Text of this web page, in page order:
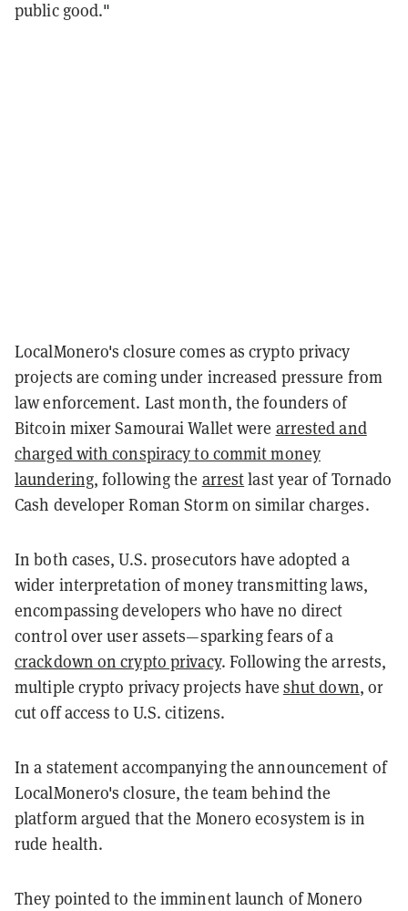
public good."
LocalMonero's closure comes as crypto privacy
projects are coming under increased pressure from
law enforcement. Last month, the founders of
Bitcoin mixer Samourai Wallet were arrested and
charged with conspiracy to commit money
laundering, following the arrestlast year of Tornado
Cash developer Roman Storm on similar charges.
In both cases, U.S. prosecutors have adopted a
wider interpretation of money transmitting laws,
encompassing developers who have no direct
control over user assets—sparking fears of a
crackdown on crypto privacy. Following the arrests,
multiple crypto privacy projects have shut down, or
cut off access to U.S. citizens.
In a statement accompanying the announcement of
LocalMonero's closure, the team behind the
platform argued that the Monero ecosystem is in
rude health.
They pointed to the imminent launch of Monero